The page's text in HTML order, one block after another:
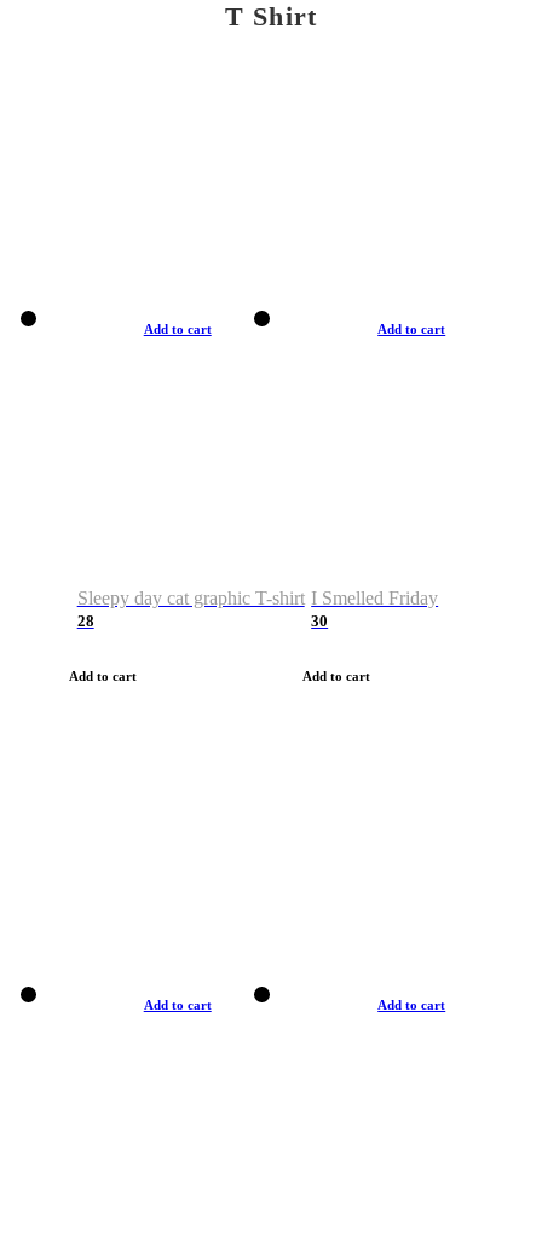
T Shirt
Add to cart
Sleepy day cat graphic T-shirt
28
Add to cart
Add to cart
I Smelled Friday
30
Add to cart
Add to cart Add to cart